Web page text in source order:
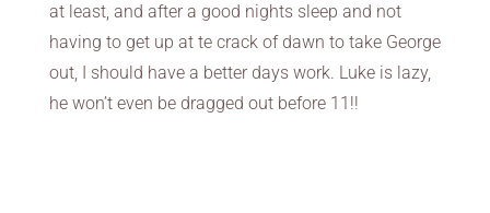
at least, and after a good nights sleep and not
having to get up at te crack of dawn to take George
out, I should have a better days work. Luke is lazy,
he won’t even be dragged out before 11!!